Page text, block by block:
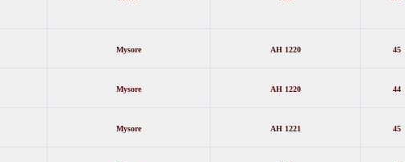
Mysore AH 1220 45
Mysore AH 1220 44
Mysore AH 1221 45